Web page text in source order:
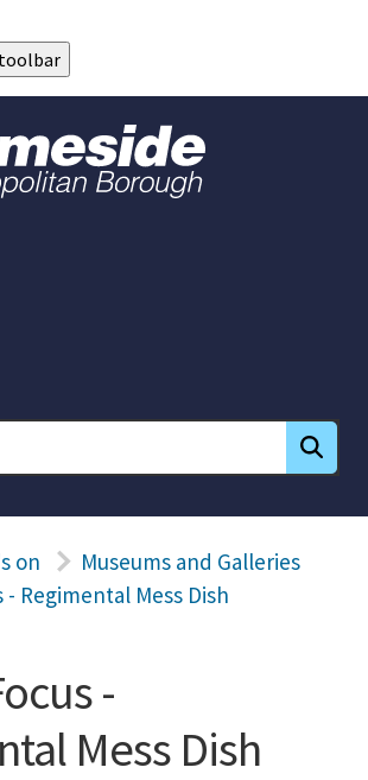
on
Museums and Galleries
- Regimental Mess Dish
-
Mess Dish